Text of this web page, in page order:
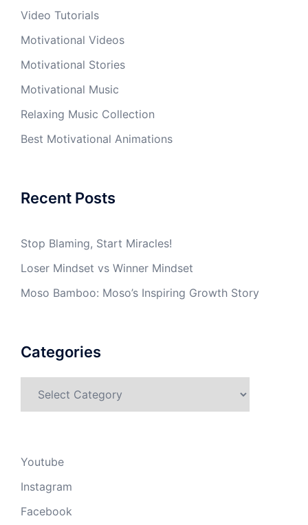
Video Tutorials
Motivational Videos
Motivational Stories
Motivational Music
Relaxing Music Collection
Best Motivational Animations
Recent Posts
Stop Blaming, Start Miracles!
Loser Mindset vs Winner Mindset
Moso Bamboo: Moso’s Inspiring Growth Story
Categories
Youtube
Instagram
Facebook